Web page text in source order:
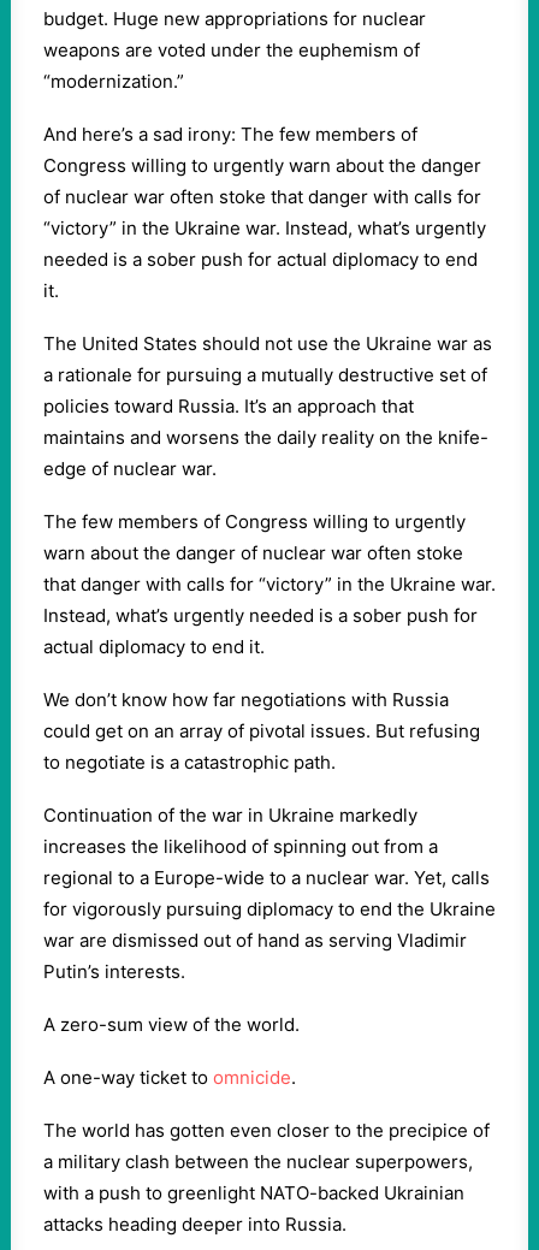
budget. Huge new appropriations for nuclear
weapons are voted under the euphemism of
“modernization.”
And here’s a sad irony: The few members of
Congress willing to urgently warn about the danger
of nuclear war often stoke that danger with calls for
“victory” in the Ukraine war. Instead, what’s urgently
needed is a sober push for actual diplomacy to end
it.
The United States should not use the Ukraine war as
a rationale for pursuing a mutually destructive set of
policies toward Russia. It’s an approach that
maintains and worsens the daily reality on the knife-
edge of nuclear war.
The few members of Congress willing to urgently
warn about the danger of nuclear war often stoke
that danger with calls for “victory” in the Ukraine war.
Instead, what’s urgently needed is a sober push for
actual diplomacy to end it.
We don’t know how far negotiations with Russia
could get on an array of pivotal issues. But refusing
to negotiate is a catastrophic path.
Continuation of the war in Ukraine markedly
increases the likelihood of spinning out from a
regional to a Europe-wide to a nuclear war. Yet, calls
for vigorously pursuing diplomacy to end the Ukraine
war are dismissed out of hand as serving Vladimir
Putin’s interests.
A zero-sum view of the world.
A one-way ticket to omnicide.
The world has gotten even closer to the precipice of
a military clash between the nuclear superpowers,
with a push to greenlight NATO-backed Ukrainian
attacks heading deeper into Russia.